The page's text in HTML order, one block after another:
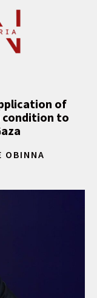
of
condition to
OBINNA